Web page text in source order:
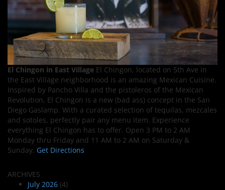
El Chingon in East Village El Chingon, located on 5th Ave in
the East Village neighborhood is an amazing Mexican Cuisine.
Inspired by Pancho Villa and the pistoleros of the Mexican
Revolution, El Chingon is a new (bad ass) concept in the San
Diego Gaslamp. With a curated selection of tequilas, mezcales
and sotoles, perfectly pair any menu item. Experience
everything El Chingon has to offer. Open 3 PM to 2 AM
Monday thru Friday and 11 AM to 2 AM on Saturday &
Sunday. Get Directions
ARCHIVES
July 2026 (4)